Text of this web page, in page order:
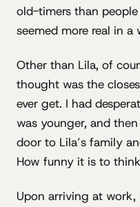
old-timers than
seemed more real in
Other than Lila, of
thought was the
ever get. I had
was younger, and
door to Lila’s family
How funny it is to
Upon arriving at